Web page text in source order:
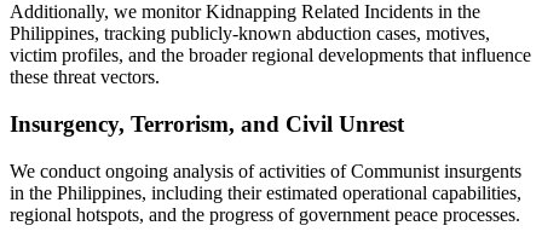
Additionally, we monitor Kidnapping Related Incidents in the
Philippines, tracking publicly-known abduction cases, motives,
victim profiles, and the broader regional developments that influence
these threat vectors.
Insurgency, Terrorism, and Civil Unrest
We conduct ongoing analysis of activities of Communist insurgents
in the Philippines, including their estimated operational capabilities,
regional hotspots, and the progress of government peace processes.